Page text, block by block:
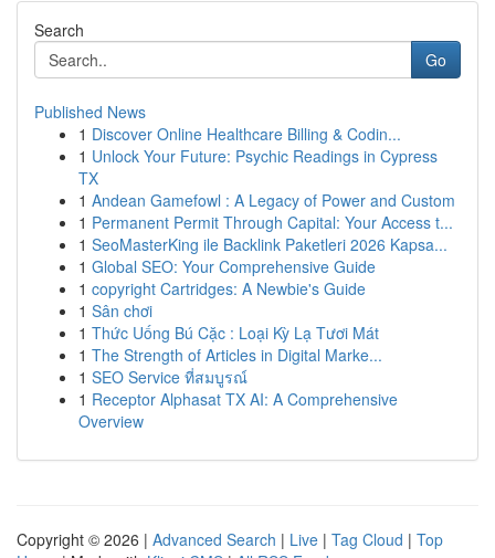
Search
Go
Published News
1 Discover Online Healthcare Billing & Codin...
1 Unlock Your Future: Psychic Readings in Cypress
TX
1 Andean Gamefowl : A Legacy of Power and Custom
1 Permanent Permit Through Capital: Your Access t...
1 SeoMasterKing ile Backlink Paketleri 2026 Kapsa...
1 Global SEO: Your Comprehensive Guide
1 copyright Cartridges: A Newbie's Guide
1 Sân chơi
1 Thức Uống Bú Cặc : Loại Kỳ Lạ Tươi Mát
1 The Strength of Articles in Digital Marke...
1 SEO Service ที่สมบูรณ์
1 Receptor Alphasat TX AI: A Comprehensive
Overview
Copyright © 2026 | Advanced Search | Live | Tag Cloud | Top